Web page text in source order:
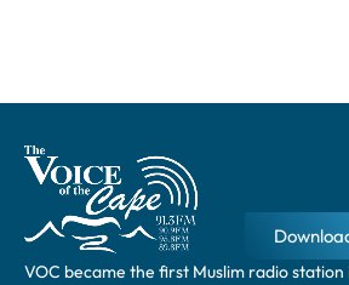
VOC became the first Muslim radio